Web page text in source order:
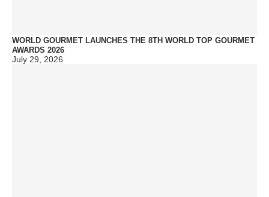
WORLD GOURMET LAUNCHES THE 8TH WORLD TOP GOURMET
AWARDS 2026
July 29, 2026